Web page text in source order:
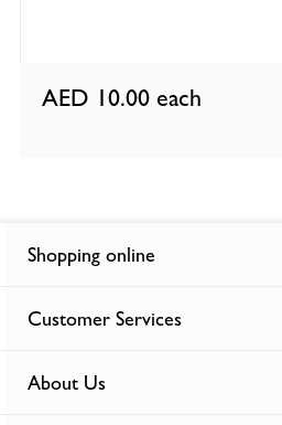
AED 10.00 each
Shopping online
Customer Services
About Us